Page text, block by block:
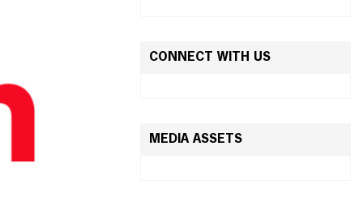
CONNECT WITH US
MEDIA ASSETS